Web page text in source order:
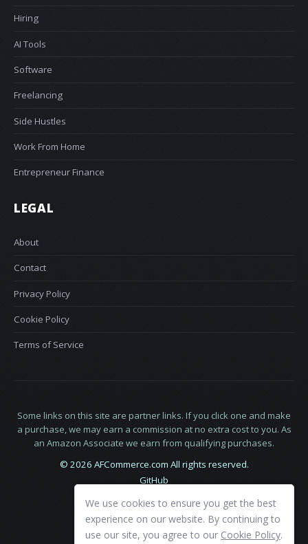
Hiring
AI Tools
Software
Freelancing
Side Hustles
Work From Home
Entrepreneur Finance
LEGAL
About
Contact
Privacy Policy
Cookie Policy
Terms of Service
Some links on this site are partner links. If you click one and make
a purchase, we may earn a commission at no extra cost to you. As
an Amazon Associate we earn from qualifying purchases.
© 2026 AFCommerce.com All rights reserved.
GitHub
We use cookies to ensure you get the best
experience on our website. By continuing to
use our site, you agree to our Cookie Policy.